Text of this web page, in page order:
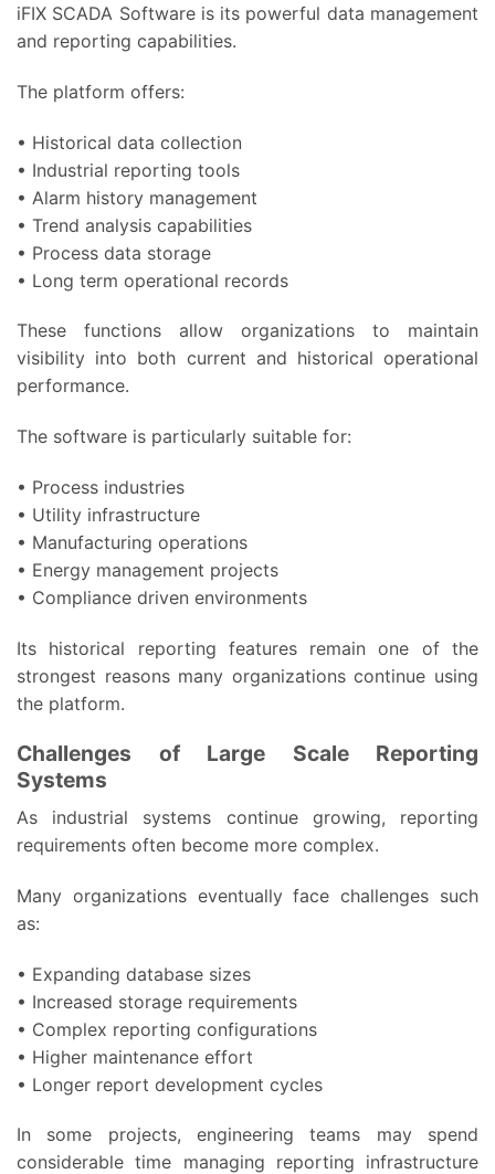
iFIX SCADA Software is its powerful data management
and reporting capabilities.
The platform offers:
• Historical data collection
• Industrial reporting tools
• Alarm history management
• Trend analysis capabilities
• Process data storage
• Long term operational records
These functions allow organizations to maintain
visibility into both current and historical operational
performance.
The software is particularly suitable for:
• Process industries
• Utility infrastructure
• Manufacturing operations
• Energy management projects
• Compliance driven environments
Its historical reporting features remain one of the
strongest reasons many organizations continue using
the platform.
Challenges of Large Scale Reporting
Systems
As industrial systems continue growing, reporting
requirements often become more complex.
Many organizations eventually face challenges such
as:
• Expanding database sizes
• Increased storage requirements
• Complex reporting configurations
• Higher maintenance effort
• Longer report development cycles
In some projects, engineering teams may spend
considerable time managing reporting infrastructure